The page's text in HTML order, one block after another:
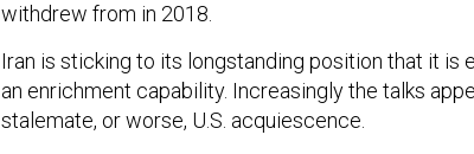
withdrew from in 2018.
Iran is sticking to its longstanding position that it is
an enrichment capability. Increasingly the talks
stalemate, or worse, U.S. acquiescence.